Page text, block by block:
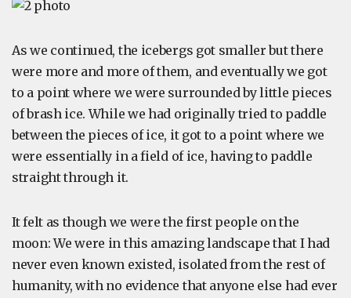
As we continued, the icebergs got smaller but there
were more and more of them, and eventually we got
to a point where we were surrounded by little pieces
of brash ice. While we had originally tried to paddle
between the pieces of ice, it got to a point where we
were essentially in a field of ice, having to paddle
straight through it.
It felt as though we were the first people on the
moon: We were in this amazing landscape that I had
never even known existed, isolated from the rest of
humanity, with no evidence that anyone else had ever